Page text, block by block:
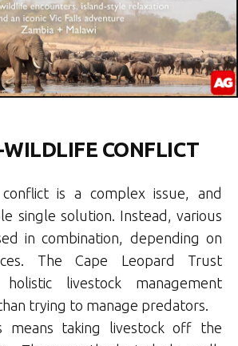
CONFLICT
is a complex issue, and
single solution. Instead, various
in combination, depending on
The Cape Leopard Trust
livestock management
trying to manage predators.
means taking livestock off the